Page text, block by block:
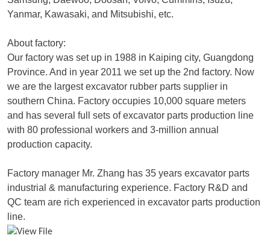
Yanmar, Kawasaki, and Mitsubishi, etc.
About factory:
Our factory was set up in 1988 in Kaiping city, Guangdong
Province. And in year 2011 we set up the 2nd factory. Now
we are the largest excavator rubber parts supplier in
southern China. Factory occupies 10,000 square meters
and has several full sets of excavator parts production line
with 80 professional workers and 3-million annual
production capacity.
Factory manager Mr. Zhang has 35 years excavator parts
industrial & manufacturing experience. Factory R&D and
QC team are rich experienced in excavator parts production
line.